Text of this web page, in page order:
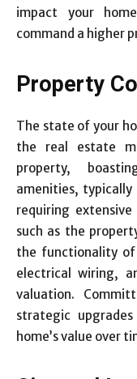
impact your
command a higher
Property
The state of your
the real estate
property,
amenities, typically
requiring
such as the
the functionality of
electrical wiring,
valuation.
strategic
home’s value over